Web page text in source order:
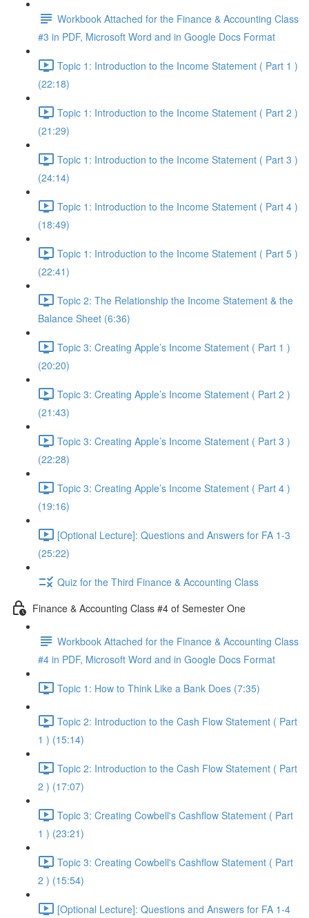
Workbook Attached for the Finance & Accounting Class
#3 in PDF, Microsoft Word and in Google Docs Format
Topic 1: Introduction to the Income Statement ( Part 1 )
(22:18)
Topic 1: Introduction to the Income Statement ( Part 2 )
(21:29)
Topic 1: Introduction to the Income Statement ( Part 3 )
(24:14)
Topic 1: Introduction to the Income Statement ( Part 4 )
(18:49)
Topic 1: Introduction to the Income Statement ( Part 5 )
(22:41)
Topic 2: The Relationship the Income Statement & the
Balance Sheet (6:36)
Topic 3: Creating Apple’s Income Statement ( Part 1 )
(20:20)
Topic 3: Creating Apple’s Income Statement ( Part 2 )
(21:43)
Topic 3: Creating Apple’s Income Statement ( Part 3 )
(22:28)
Topic 3: Creating Apple’s Income Statement ( Part 4 )
(19:16)
[Optional Lecture]: Questions and Answers for FA 1-3
(25:22)
Quiz for the Third Finance & Accounting Class
Finance & Accounting Class #4 of Semester One
Workbook Attached for the Finance & Accounting Class
#4 in PDF, Microsoft Word and in Google Docs Format
Topic 1: How to Think Like a Bank Does (7:35)
Topic 2: Introduction to the Cash Flow Statement ( Part
1 ) (15:14)
Topic 2: Introduction to the Cash Flow Statement ( Part
2 ) (17:07)
Topic 3: Creating Cowbell's Cashflow Statement ( Part
1 ) (23:21)
Topic 3: Creating Cowbell's Cashflow Statement ( Part
2 ) (15:54)
[Optional Lecture]: Questions and Answers for FA 1-4